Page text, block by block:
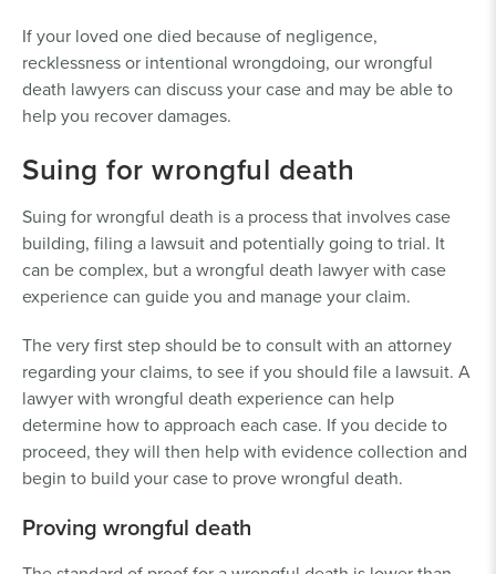
If your loved one died because of negligence,
recklessness or intentional wrongdoing, our wrongful
death lawyers can discuss your case and may be able to
help you recover damages.
Suing for wrongful death
Suing for wrongful death is a process that involves case
building, filing a lawsuit and potentially going to trial. It
can be complex, but a wrongful death lawyer with case
experience can guide you and manage your claim.
The very first step should be to consult with an attorney
regarding your claims, to see if you should file a lawsuit. A
lawyer with wrongful death experience can help
determine how to approach each case. If you decide to
proceed, they will then help with evidence collection and
begin to build your case to prove wrongful death.
Proving wrongful death